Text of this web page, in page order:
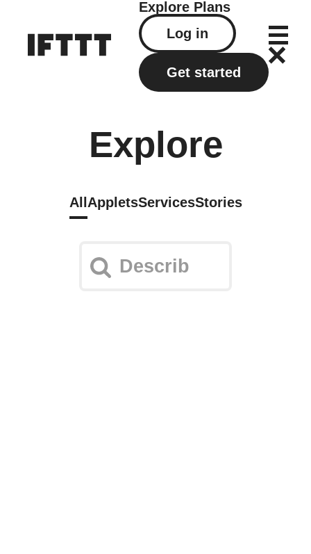
Explore Plans
Log in
Get started
Explore
All AppletsServicesStories